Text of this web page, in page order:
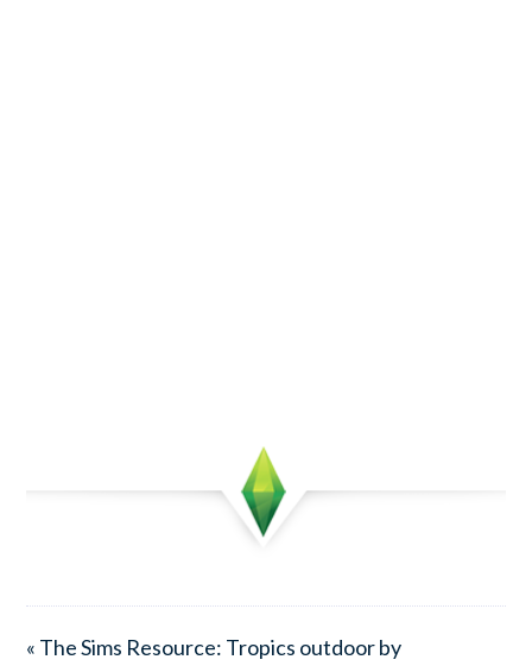
« The Sims Resource: Tropics outdoor by